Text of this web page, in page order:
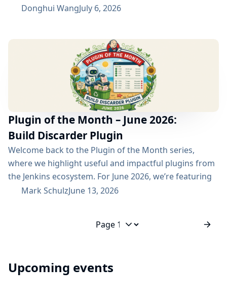
is interrupted. Sometimes an artifact repository has a
exactly this kind of CI problem: transient failures that
are worth retrying, without turning every...
Donghui WangJuly 6, 2026
Plugin of the Month – June 2026:
Build Discarder Plugin
Welcome back to the Plugin of the Month series,
where we highlight useful and impactful plugins from
the Jenkins ecosystem. For June 2026, we’re featuring
the Build Discarder Plugin. Do you maintain a Jenkins
things neat and tidy? A global configuration for your
Mark SchulzJune 13, 2026
Jump to page
Upcoming events